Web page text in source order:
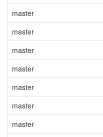
master
master
master
master
master
master
master